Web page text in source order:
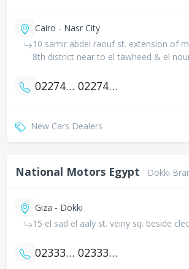
Cairo - Nasr City
10 samir abdel raouf st. extension of
8th district near to el tawheed & el
0227472058 0227472067
New Cars Dealers
National Motors Egypt Dokki
Giza - Dokki
15 el sad el aaly st. veiny sq. beside
0233351361 0233383373